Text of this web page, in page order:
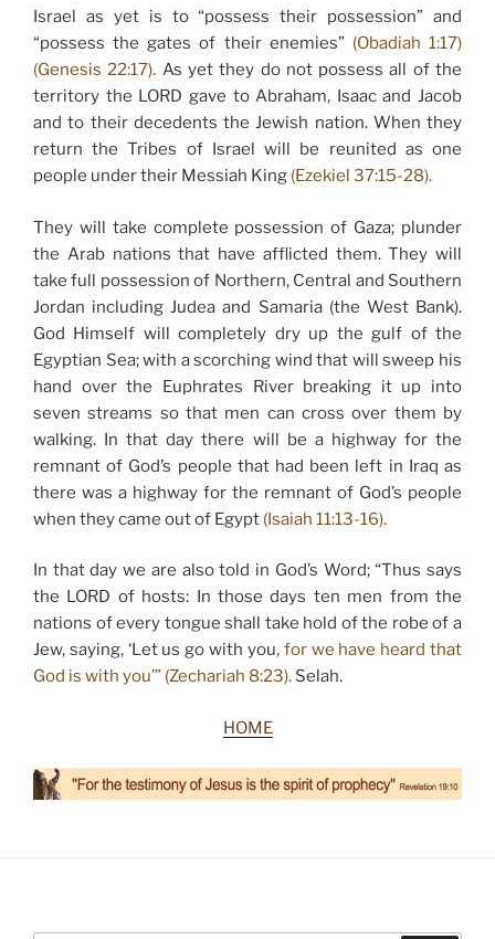
Israel as yet is to “possess their possession” and
“possess the gates of their enemies” (Obadiah 1:17)
(Genesis 22:17). As yet they do not possess all of the
territory the LORD gave to Abraham, Isaac and Jacob
and to their decedents the Jewish nation. When they
return the Tribes of Israel will be reunited as one
people under their Messiah King (Ezekiel 37:15-28).
They will take complete possession of Gaza; plunder
the Arab nations that have afflicted them. They will
take full possession of Northern, Central and Southern
Jordan including Judea and Samaria (the West Bank).
God Himself will completely dry up the gulf of the
Egyptian Sea; with a scorching wind that will sweep his
hand over the Euphrates River breaking it up into
seven streams so that men can cross over them by
walking. In that day there will be a highway for the
remnant of God’s people that had been left in Iraq as
there was a highway for the remnant of God’s people
when they came out of Egypt (Isaiah 11:13-16).
In that day we are also told in God’s Word; “Thus says
the LORD of hosts: In those days ten men from the
nations of every tongue shall take hold of the robe of a
Jew, saying, ‘Let us go with you, for we have heard that
God is with you’” (Zechariah 8:23). Selah.
HOME